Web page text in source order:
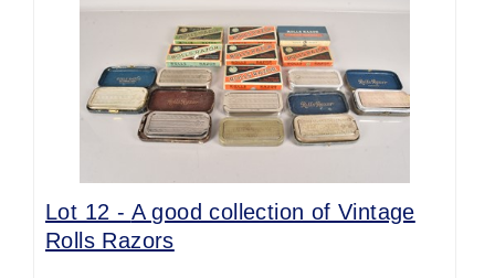
Lot 12 - A good collection of Vintage
Rolls Razors